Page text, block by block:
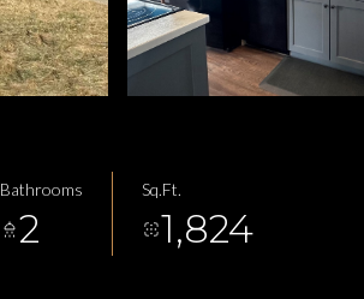
Bathrooms
2
Sq.Ft.
1,824